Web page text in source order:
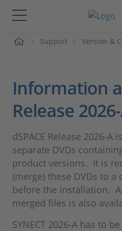
Solutions & Products
Videos
Magazine
Company
Career
Support Version &
Information
Release
dSPACE Release 2026-A
separate DVDs
product versions. It is
(merge) these DVDs to
before the installation.
merged files is also
SYNECT 2026-A has to